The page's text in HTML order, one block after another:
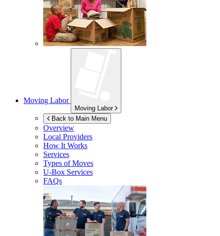
Moving Labor
Moving Labor
Back to Main Menu
Overview
Local Providers
How It Works
Services
Types of Moves
U-Box Services
FAQs